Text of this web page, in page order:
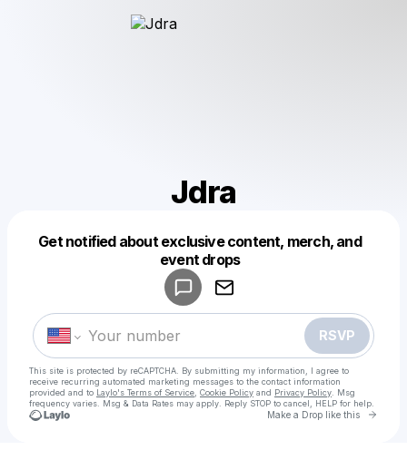
Jdra
Get notified about exclusive content, merch, and
event drops
RSVP
This site is protected by reCAPTCHA. By submitting my information, I agree to
receive recurring automated marketing messages to the contact information
provided and to Laylo's Terms of Service Cookie Policy and Privacy Policy . Msg
frequency varies. Msg & Data Rates may apply. Reply STOP to cancel, HELP for help.
Make a Drop like this Go
Make a drop like this